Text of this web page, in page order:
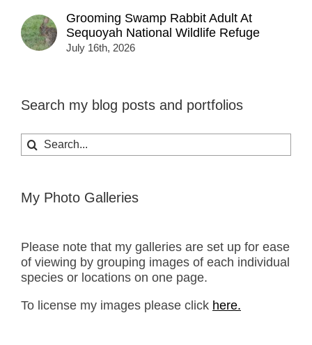
Grooming Swamp Rabbit Adult At
Sequoyah National Wildlife Refuge
July 16th, 2026
Search my blog posts and portfolios
Search
for:
My Photo Galleries
Please note that my galleries are set up for ease
of viewing by grouping images of each individual
species or locations on one page.
To license my images please click here.